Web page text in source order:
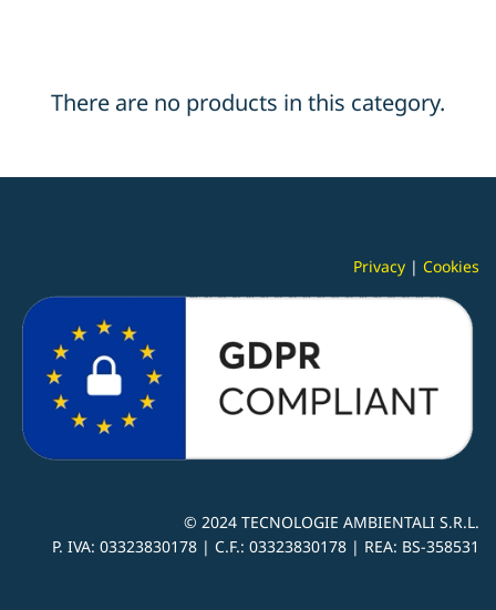
There are no products in this category.
Privacy | Cookies
© 2024 TECNOLOGIE AMBIENTALI S.R.L.
P. IVA: 03323830178 | C.F.: 03323830178 | REA: BS-358531